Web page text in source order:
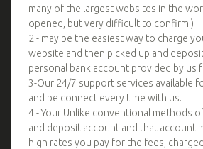
many of the largest websites in the
opened, but very difficult to confirm.)
2 - may be the easiest way to charge
website and then picked up and
personal bank account provided by us
3-Our 24/7 support services available
and be connect every time with us.
4 - Your Unlike conventional methods
and deposit account and that account
high rates you pay for the fees,